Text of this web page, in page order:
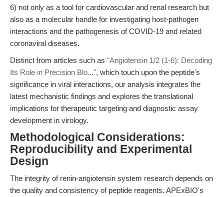
6) not only as a tool for cardiovascular and renal research but
also as a molecular handle for investigating host-pathogen
interactions and the pathogenesis of COVID-19 and related
coronaviral diseases.
Distinct from articles such as "Angiotensin 1/2 (1-6): Decoding
Its Role in Precision Blo...", which touch upon the peptide's
significance in viral interactions, our analysis integrates the
latest mechanistic findings and explores the translational
implications for therapeutic targeting and diagnostic assay
development in virology.
Methodological Considerations:
Reproducibility and Experimental
Design
The integrity of renin-angiotensin system research depends on
the quality and consistency of peptide reagents. APExBIO's